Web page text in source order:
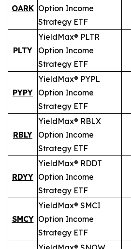
OARK Option Income
Strategy ETF
PLTY
YieldMax® PLTR
Option Income
Strategy ETF
PYPY
YieldMax® PYPL
Option Income
Strategy ETF
RBLY
YieldMax® RBLX
Option Income
Strategy ETF
RDYY
YieldMax® RDDT
Option Income
Strategy ETF
SMCY
YieldMax® SMCI
Option Income
Strategy ETF